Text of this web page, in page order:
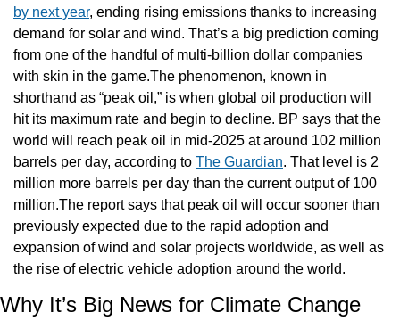
by next year, ending rising emissions thanks to increasing
demand for solar and wind. That’s a big prediction coming
from one of the handful of multi-billion dollar companies
with skin in the game.The phenomenon, known in
shorthand as “peak oil,” is when global oil production will
hit its maximum rate and begin to decline. BP says that the
world will reach peak oil in mid-2025 at around 102 million
barrels per day, according to The Guardian. That level is 2
million more barrels per day than the current output of 100
million.The report says that peak oil will occur sooner than
previously expected due to the rapid adoption and
expansion of wind and solar projects worldwide, as well as
the rise of electric vehicle adoption around the world.
Why It’s Big News for Climate Change